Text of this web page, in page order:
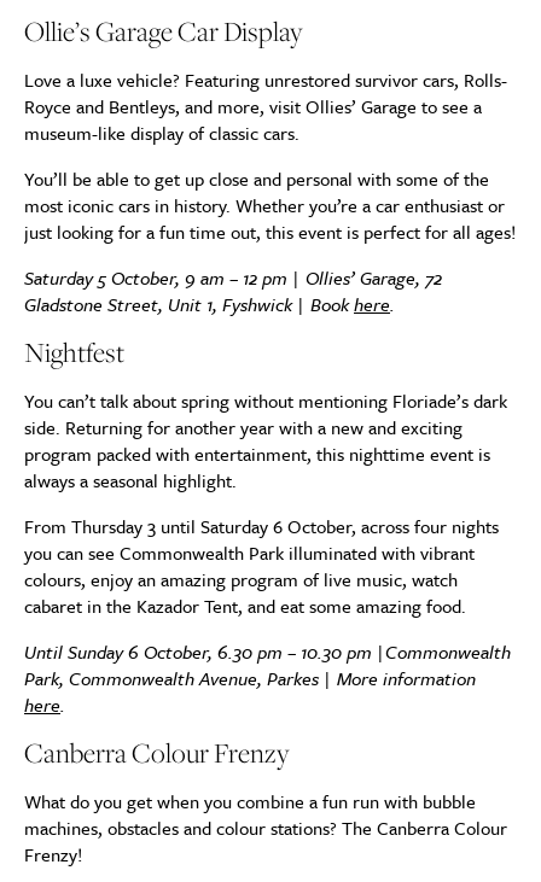
Ollie’s Garage Car Display
Love a luxe vehicle? Featuring unrestored survivor cars, Rolls-
Royce and Bentleys, and more, visit Ollies’ Garage to see a
museum-like display of classic cars.
You’ll be able to get up close and personal with some of the
most iconic cars in history. Whether you’re a car enthusiast or
just looking for a fun time out, this event is perfect for all ages!
Saturday 5 October, 9 am – 12 pm | Ollies’ Garage, 72
Gladstone Street, Unit 1, Fyshwick | Bookhere.
Nightfest
You can’t talk about spring without mentioning Floriade’s dark
side. Returning for another year with a new and exciting
program packed with entertainment, this nighttime event is
always a seasonal highlight.
From Thursday 3 until Saturday 6 October, across four nights
you can see Commonwealth Park illuminated with vibrant
colours, enjoy an amazing program of live music, watch
cabaret in the Kazador Tent, and eat some amazing food.
Until Sunday 6 October, 6.30 pm – 10.30 pm |Commonwealth
Park, Commonwealth Avenue, Parkes | More information
here.
Canberra Colour Frenzy
What do you get when you combine a fun run with bubble
machines, obstacles and colour stations? The Canberra Colour
Frenzy!